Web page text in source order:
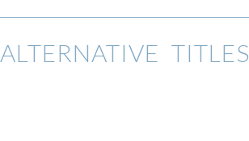
ALTERNATIVE TITLES